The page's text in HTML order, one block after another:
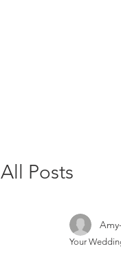
All Posts
Your